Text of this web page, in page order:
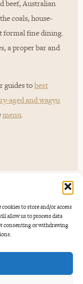
to store and/or access
allow us to process data
consenting or withdrawing
beef, Australian
coals, house-
formal fine dining.
a proper bar and
guides tobest
aged and wagyu
menu.
kind of
a date